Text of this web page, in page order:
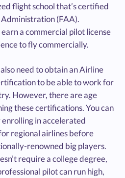
flight school that’s certified
(FAA).
a commercial pilot license
to fly commercially.
need to obtain an Airline
to be able to work for
However, there are age
these certifications. You can
in accelerated
regional airlines before
renowned big players.
require a college degree,
pilot can run high,